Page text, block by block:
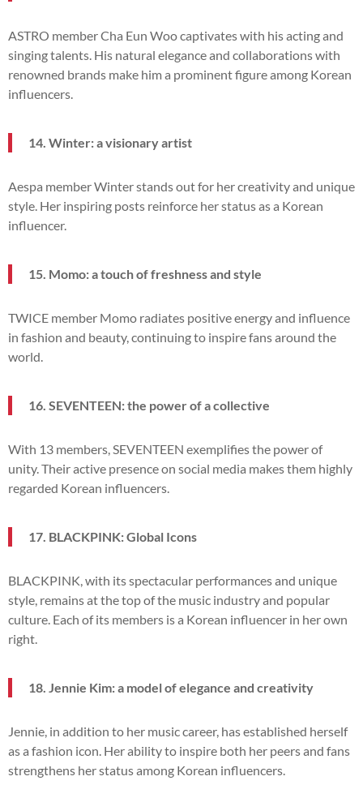
ASTRO member Cha Eun Woo captivates with his acting and
singing talents. His natural elegance and collaborations with
renowned brands make him a prominent figure among Korean
influencers.
14. Winter: a visionary artist
Aespa member Winter stands out for her creativity and unique
style. Her inspiring posts reinforce her status as a Korean
influencer.
15. Momo: a touch of freshness and style
TWICE member Momo radiates positive energy and influence
in fashion and beauty, continuing to inspire fans around the
world.
16. SEVENTEEN: the power of a collective
With 13 members, SEVENTEEN exemplifies the power of
unity. Their active presence on social media makes them highly
regarded Korean influencers.
17. BLACKPINK: Global Icons
BLACKPINK, with its spectacular performances and unique
style, remains at the top of the music industry and popular
culture. Each of its members is a Korean influencer in her own
right.
18. Jennie Kim: a model of elegance and creativity
Jennie, in addition to her music career, has established herself
as a fashion icon. Her ability to inspire both her peers and fans
strengthens her status among Korean influencers.